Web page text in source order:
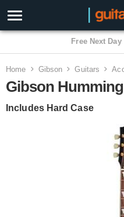
3
Home Gibson Guitars
Gibson
Includes Hard Case